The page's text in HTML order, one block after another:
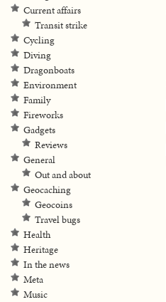
Current affairs
Transit strike
Cycling
Diving
Dragonboats
Environment
Family
Fireworks
Gadgets
Reviews
General
Out and about
Geocaching
Geocoins
Travel bugs
Health
Heritage
In the news
Meta
Music